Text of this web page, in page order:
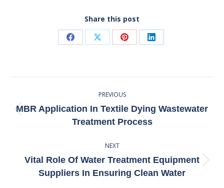
Share this post
Share Share Share Share
Navigation
PREVIOUS
Previous
post:
MBR Application In Textile Dying Wastewater
Treatment Process
NEXT
Next
post:
Vital Role Of Water Treatment Equipment
Suppliers In Ensuring Clean Water